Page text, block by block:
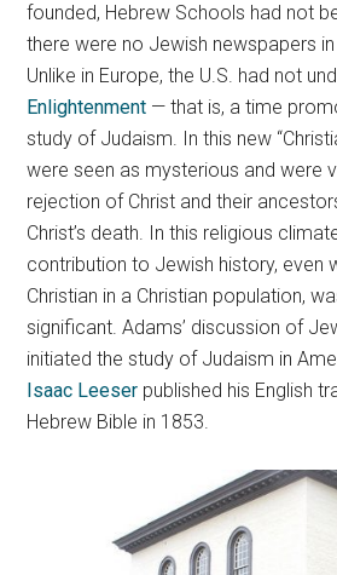
founded, Hebrew Schools had not
there were no Jewish newspapers
Unlike in Europe, the U.S. had not
Enlightenment — that is, a time
study of Judaism. In this new
were seen as mysterious and were
rejection of Christ and their
Christ’s death. In this religious
contribution to Jewish history, even
Christian in a Christian population,
significant. Adams’ discussion of
initiated the study of Judaism in
Isaac Leeser published his English
Hebrew Bible in 1853.